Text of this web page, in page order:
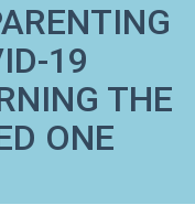
19
THE
ONE